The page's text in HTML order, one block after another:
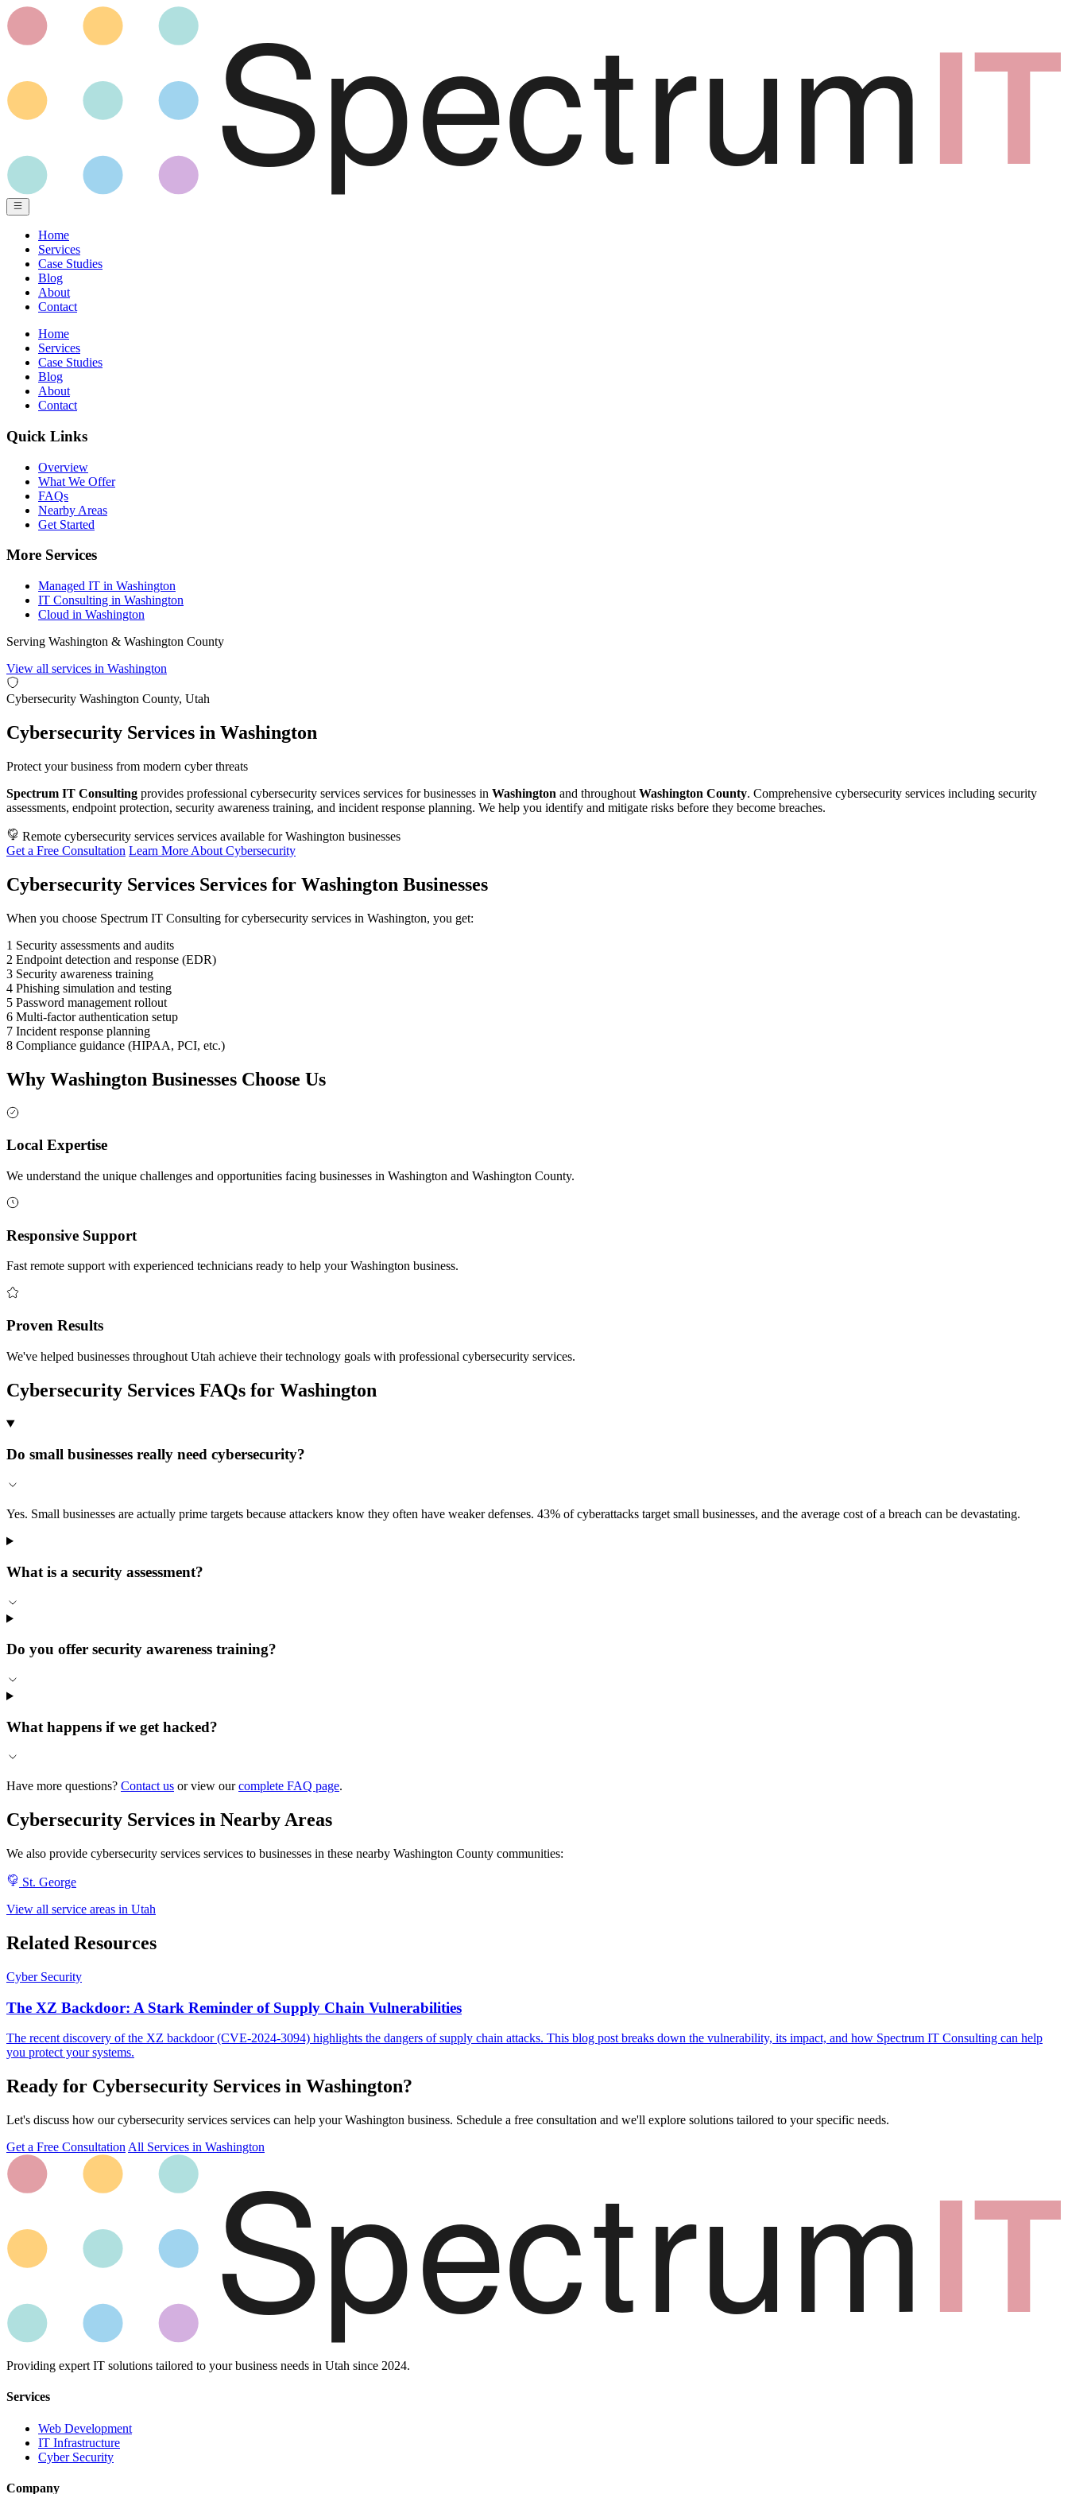
Home
Services
Case Studies
Blog
About
Contact
Home
Services
Case Studies
Blog
About
Contact
Quick Links
Overview
What We Offer
FAQs
Nearby Areas
Get Started
More Services
Managed IT in Washington
IT Consulting in Washington
Cloud in Washington
Serving Washington & Washington County
View all services in Washington
Cybersecurity Washington County, Utah
Cybersecurity Services in Washington
Protect your business from modern cyber threats
Spectrum IT Consulting provides professional cybersecurity services services for businesses in Washington and throughout Washington County. Comprehensive cybersecurity services including security
assessments, endpoint protection, security awareness training, and incident response planning. We help you identify and mitigate risks before they become breaches.
Remote cybersecurity services services available for Washington businesses
Get a Free Consultation Learn More About Cybersecurity
Cybersecurity Services Services for Washington Businesses
When you choose Spectrum IT Consulting for cybersecurity services in Washington, you get:
1 Security assessments and audits
2 Endpoint detection and response (EDR)
3 Security awareness training
4 Phishing simulation and testing
5 Password management rollout
6 Multi-factor authentication setup
7 Incident response planning
8 Compliance guidance (HIPAA, PCI, etc.)
Why Washington Businesses Choose Us
Local Expertise
We understand the unique challenges and opportunities facing businesses in Washington and Washington County.
Responsive Support
Fast remote support with experienced technicians ready to help your Washington business.
Proven Results
We've helped businesses throughout Utah achieve their technology goals with professional cybersecurity services.
Cybersecurity Services FAQs for Washington
Do small businesses really need cybersecurity?
Yes. Small businesses are actually prime targets because attackers know they often have weaker defenses. 43% of cyberattacks target small businesses, and the average cost of a breach can be devastating.
What is a security assessment?
Do you offer security awareness training?
What happens if we get hacked?
Have more questions? Contact us or view ourcomplete FAQ page.
Cybersecurity Services in Nearby Areas
We also provide cybersecurity services services to businesses in these nearby Washington County communities:
St. George
View all service areas in Utah
Related Resources
Cyber Security
The XZ Backdoor: A Stark Reminder of Supply Chain Vulnerabilities
The recent discovery of the XZ backdoor (CVE-2024-3094) highlights the dangers of supply chain attacks. This blog post breaks down the vulnerability, its impact, and how Spectrum IT Consulting can help
you protect your systems.
Ready for Cybersecurity Services in Washington?
Let's discuss how our cybersecurity services services can help your Washington business. Schedule a free consultation and we'll explore solutions tailored to your specific needs.
Get a Free Consultation All Services in Washington
Providing expert IT solutions tailored to your business needs in Utah since 2024.
Services
Web Development
IT Infrastructure
Cyber Security
Company